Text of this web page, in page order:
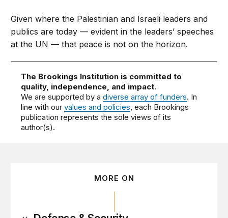
Given where the Palestinian and Israeli leaders and
publics are today — evident in the leaders’ speeches
at the UN — that peace is not on the horizon.
The Brookings Institution is committed to
quality, independence, and impact.
We are supported by adiverse array of funders. In
line with ourvalues and policies, each Brookings
publication represents the sole views of its
author(s).
MORE ON